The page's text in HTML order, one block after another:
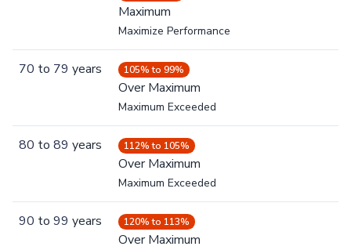
Maximum
Maximize Performance
70 to 79 years 105% to 99%
Over Maximum
Maximum Exceeded
80 to 89 years 112% to 105%
Over Maximum
Maximum Exceeded
90 to 99 years 120% to 113%
Over Maximum